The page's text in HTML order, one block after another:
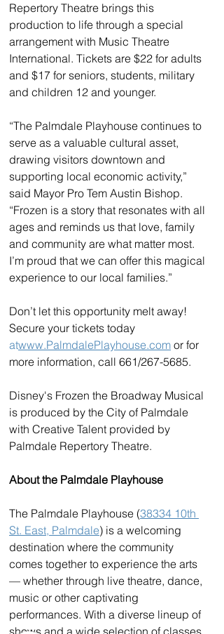
Repertory Theatre brings this
production to life through a special
arrangement with Music Theatre
International. Tickets are $22 for adults
and $17 for seniors, students, military
and children 12 and younger.
“The Palmdale Playhouse continues to
serve as a valuable cultural asset,
drawing visitors downtown and
supporting local economic activity,”
said Mayor Pro Tem Austin Bishop.
“Frozen is a story that resonates with all
ages and reminds us that love, family
and community are what matter most.
I’m proud that we can offer this magical
experience to our local families.”
Don’t let this opportunity melt away!
Secure your tickets today
atwww.PalmdalePlayhouse.com or for
more information, call 661/267-5685.
Disney's Frozen the Broadway Musical
is produced by the City of Palmdale
with Creative Talent provided by
Palmdale Repertory Theatre.
About the Palmdale Playhouse
The Palmdale Playhouse (38334 10th
St. East, Palmdale) is a welcoming
destination where the community
comes together to experience the arts
— whether through live theatre, dance,
music or other captivating
performances. With a diverse lineup of